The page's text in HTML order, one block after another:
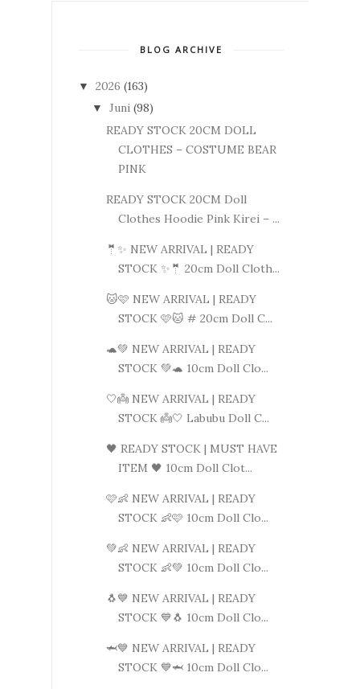
BLOG ARCHIVE
▼ 2026 (163)
▼ Juni (98)
READY STOCK 20CM DOLL
CLOTHES – COSTUME BEAR
PINK
READY STOCK 20CM Doll
Clothes Hoodie Pink Kirei – ...
🤵✨ NEW ARRIVAL | READY
STOCK ✨🤵 20cm Doll Cloth...
🐱🩷 NEW ARRIVAL | READY
STOCK 🩷🐱 # 20cm Doll C...
🐢💚 NEW ARRIVAL | READY
STOCK 💚🐢 10cm Doll Clo...
🤍👼 NEW ARRIVAL | READY
STOCK 👼🤍 Labubu Doll C...
🖤 READY STOCK | MUST HAVE
ITEM 🖤 10cm Doll Clot...
🩷👶 NEW ARRIVAL | READY
STOCK 👶🩷 10cm Doll Clo...
💚👶 NEW ARRIVAL | READY
STOCK 👶💚 10cm Doll Clo...
🐧💙 NEW ARRIVAL | READY
STOCK 💙🐧 10cm Doll Clo...
🦈💙 NEW ARRIVAL | READY
STOCK 💙🦈 10cm Doll Clo...